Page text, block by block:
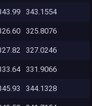
343.1554
325.8076
327.0246
331.9066
344.1328